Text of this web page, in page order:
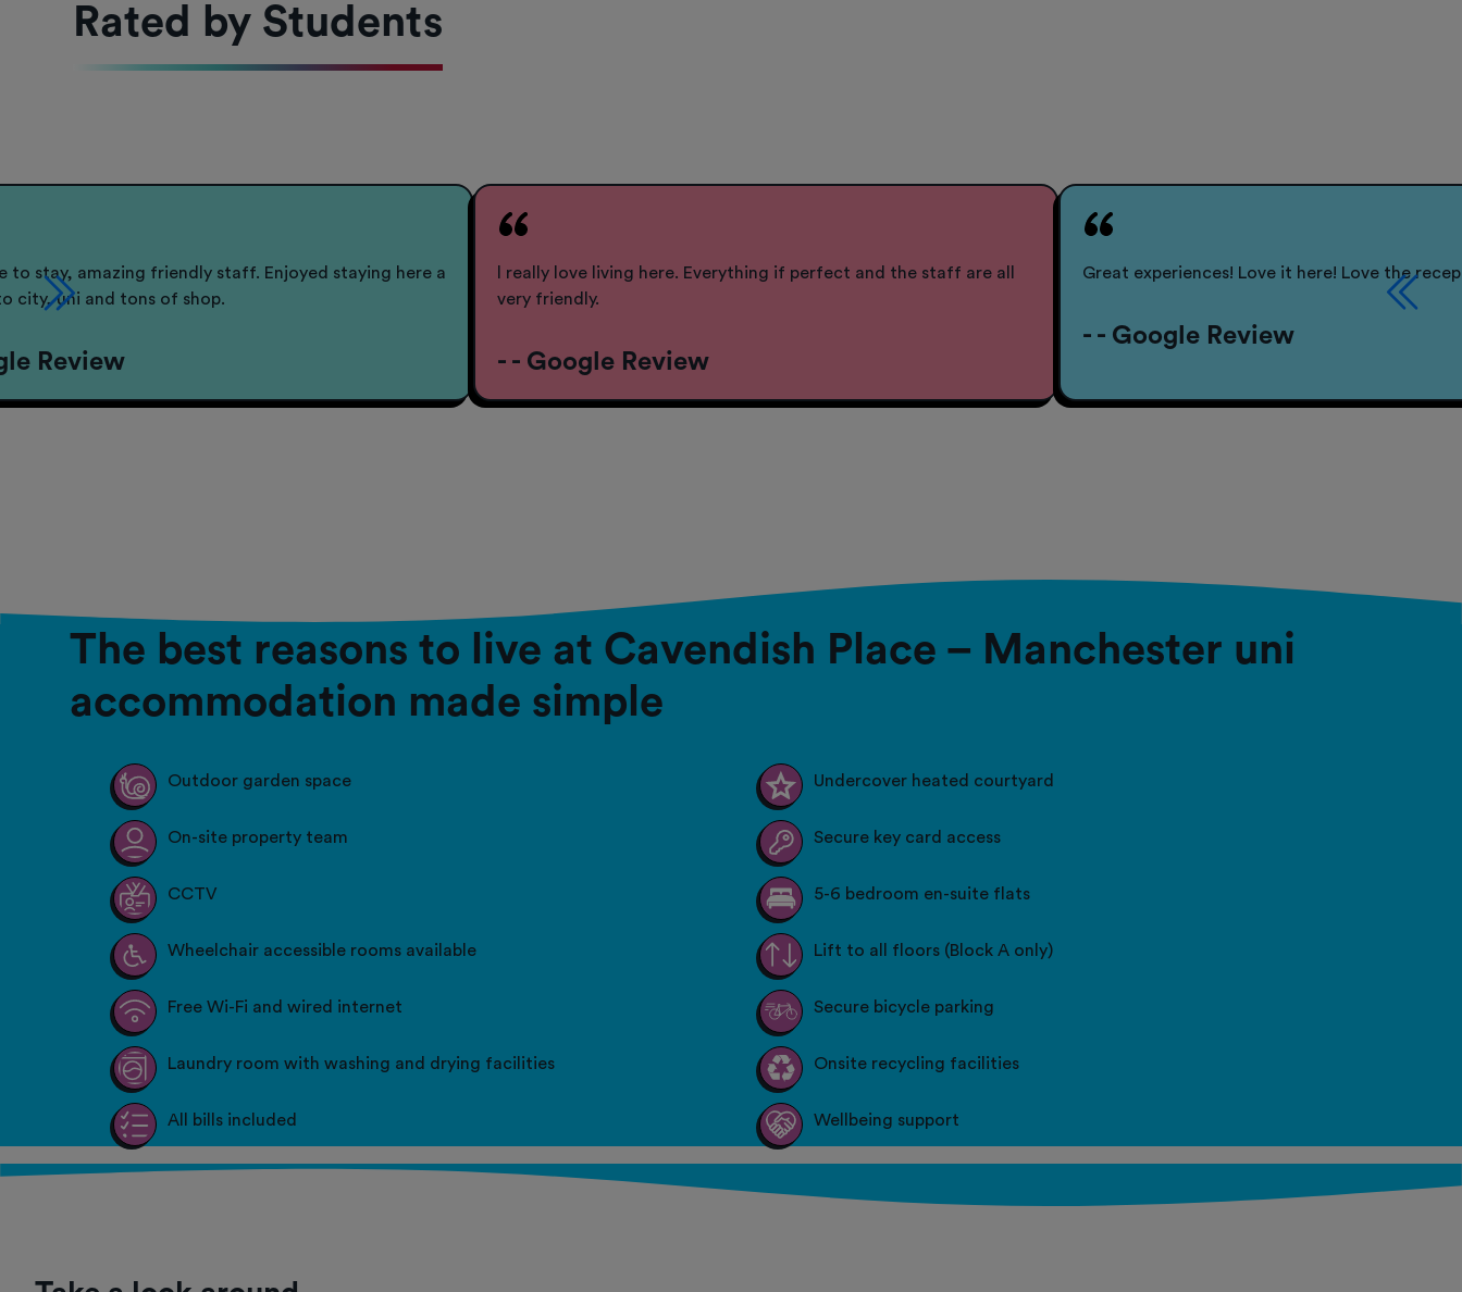
Rated by Students
to stay, amazing friendly staff. Enjoyed staying here a
city, uni and tons of shop.
Review
l really love living here. Everything if perfect and the staff are all
very friendly.
- - Google Review
Great experiences! Love it here! Love the
- - Google Review
The best reasons to live at Cavendish Place – Manchester uni
accommodation made simple
Outdoor garden space Undercover heated courtyard
On-site property team Secure key card access
CCTV 5-6 bedroom en-suite flats
Wheelchair accessible rooms available Lift to all floors (Block A only)
Free Wi-Fi and wired internet Secure bicycle parking
Laundry room with washing and drying facilities Onsite recycling facilities
All bills included Wellbeing support